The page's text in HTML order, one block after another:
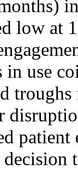
low at
in use
patient